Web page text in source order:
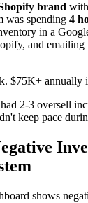
brand
was spending 4
in a
and emailing
$75K+ annually
2-3 oversell
keep pace
shows